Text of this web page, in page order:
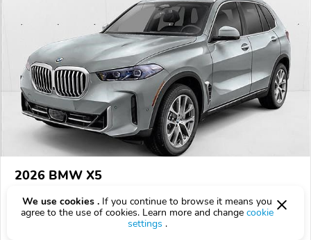
2026 BMW X5
$80,100 $80,100above $2,357/mo est.
We use cookies . If you continue to browse it means you
agree to the use of cookies. Learn more and change cookie
settings .